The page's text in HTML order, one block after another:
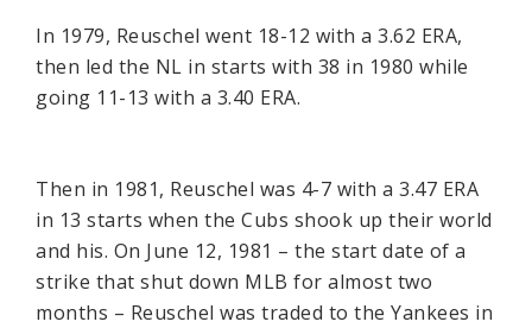
In 1979, Reuschel went 18-12 with a 3.62 ERA,
then led the NL in starts with 38 in 1980 while
going 11-13 with a 3.40 ERA.
Then in 1981, Reuschel was 4-7 with a 3.47 ERA
in 13 starts when the Cubs shook up their world
and his. On June 12, 1981 – the start date of a
strike that shut down MLB for almost two
months – Reuschel was traded to the Yankees in